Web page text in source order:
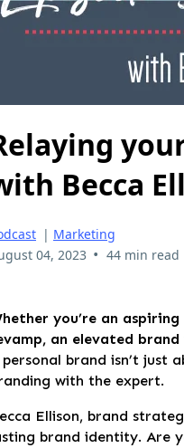
Becca
| Marketing
04, 2023 • 44 min read
you’re an
an elevated
personal brand isn’t just
with the expert.
Ellison, brand
brand identity. Are